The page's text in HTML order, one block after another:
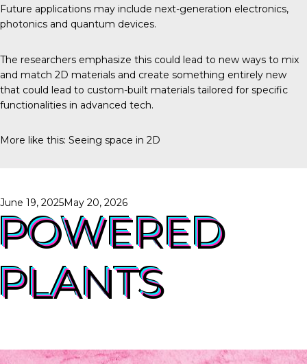
Future applications may include next-generation electronics,
photonics and quantum devices.
The researchers emphasize this could lead to new ways to mix
and match 2D materials and create something entirely new
that could lead to custom-built materials tailored for specific
functionalities in advanced tech.
More like this: Seeing space in 2D
Posted
on
June 19, 2025May 20, 2026
POWERED
PLANTS